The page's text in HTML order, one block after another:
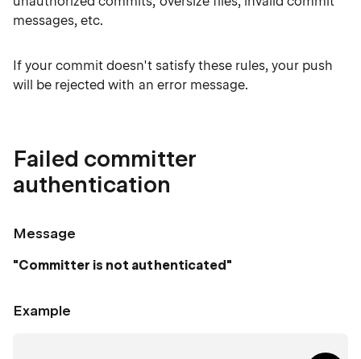
messages, etc.
If your commit doesn't satisfy these rules, your push
will be rejected with an error message.
Failed committer
authentication
Message
"Committer is not authenticated"
Example